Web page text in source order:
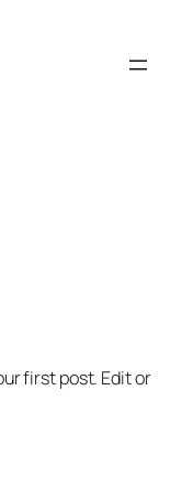
first post. Edit or